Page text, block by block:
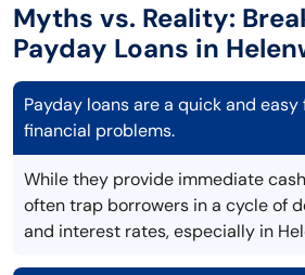
Myths vs. Reality:
Payday Loans in
Payday loans are a quick and
financial problems.
While they provide immediate
often trap borrowers in a cycle of
and interest rates, especially in